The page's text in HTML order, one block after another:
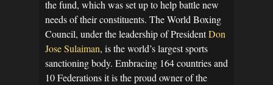
the fund, which was set up to help battle new
needs of their constituents. The World Boxing
Council, under the leadership of PresidentDon
Jose Sulaiman, is the world’s largest sports
sanctioning body. Embracing 164 countries and
10 Federations it is the proud owner of the